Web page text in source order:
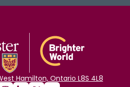
Hamilton, Ontario L8S 4L8